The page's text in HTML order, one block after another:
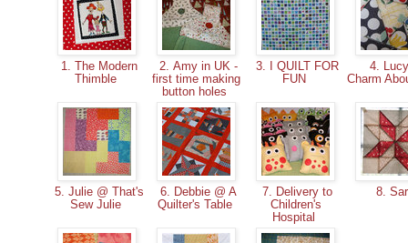
1. The Modern
Thimble
2. Amy in UK -
first time making
button holes
3. I QUILT FOR
FUN
4.
Charm
5. Julie @ That's
Sew Julie
6. Debbie @ A
Quilter's Table
7. Delivery to
Children's
Hospital
8.